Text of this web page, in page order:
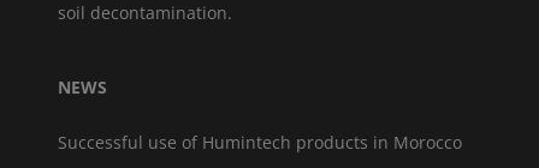
soil decontamination.
NEWS
Successful use of Humintech products in Morocco